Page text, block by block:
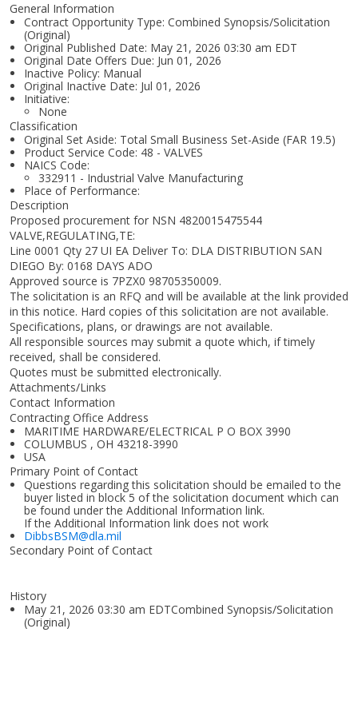
General Information
Contract Opportunity Type: Combined Synopsis/Solicitation
(Original)
Original Published Date: May 21, 2026 03:30 am EDT
Original Date Offers Due: Jun 01, 2026
Inactive Policy: Manual
Original Inactive Date: Jul 01, 2026
Initiative:
None
Classification
Original Set Aside: Total Small Business Set-Aside (FAR 19.5)
Product Service Code: 48 - VALVES
NAICS Code:
332911 - Industrial Valve Manufacturing
Place of Performance:
Description
Proposed procurement for NSN 4820015475544
VALVE,REGULATING,TE:
Line 0001 Qty 27 UI EA Deliver To: DLA DISTRIBUTION SAN
DIEGO By: 0168 DAYS ADO
Approved source is 7PZX0 98705350009.
The solicitation is an RFQ and will be available at the link provided
in this notice. Hard copies of this solicitation are not available.
Specifications, plans, or drawings are not available.
All responsible sources may submit a quote which, if timely
received, shall be considered.
Quotes must be submitted electronically.
Attachments/Links
Contact Information
Contracting Office Address
MARITIME HARDWARE/ELECTRICAL P O BOX 3990
COLUMBUS , OH 43218-3990
USA
Primary Point of Contact
Questions regarding this solicitation should be emailed to the
buyer listed in block 5 of the solicitation document which can
be found under the Additional Information link.
If the Additional Information link does not work
DibbsBSM@dla.mil
Secondary Point of Contact
History
May 21, 2026 03:30 am EDTCombined Synopsis/Solicitation
(Original)